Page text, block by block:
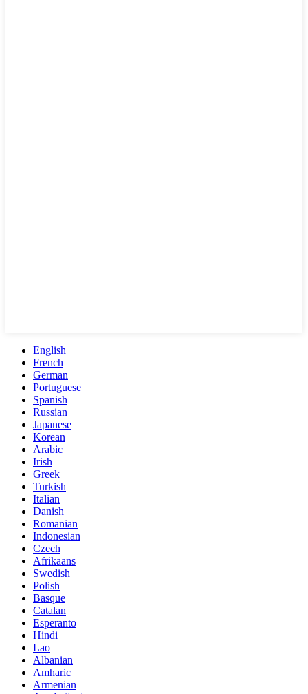
English
French
German
Portuguese
Spanish
Russian
Japanese
Korean
Arabic
Irish
Greek
Turkish
Italian
Danish
Romanian
Indonesian
Czech
Afrikaans
Swedish
Polish
Basque
Catalan
Esperanto
Hindi
Lao
Albanian
Amharic
Armenian